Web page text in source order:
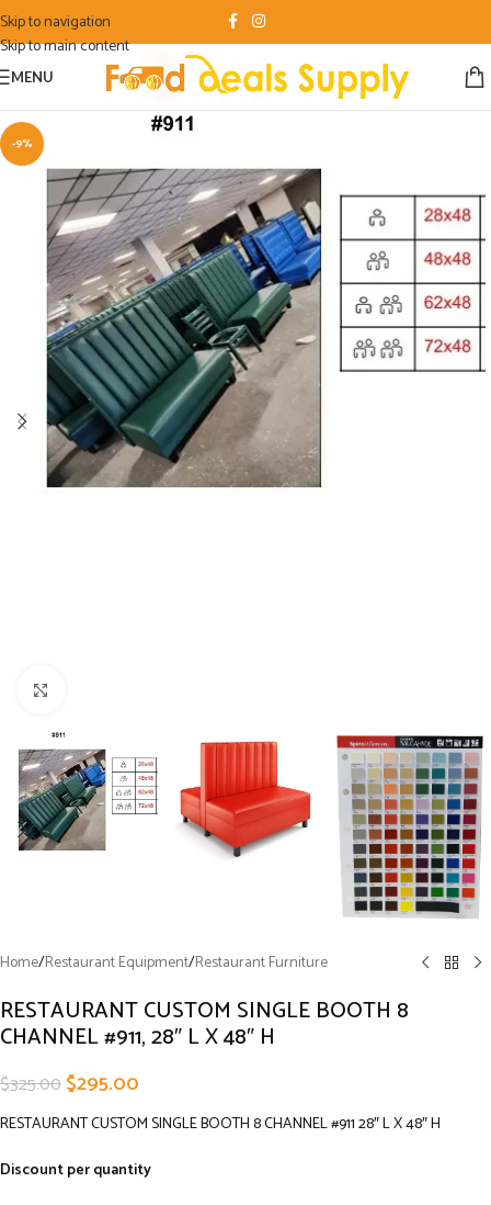
Skip to navigation
Skip to main content
MENU
-9%
Home/Restaurant Equipment/Restaurant Furniture
RESTAURANT CUSTOM SINGLE BOOTH 8
CHANNEL #911, 28″ L X 48″ H
$325.00$295.00
RESTAURANT CUSTOM SINGLE BOOTH 8 CHANNEL #911 28″ L X 48″ H
Discount per quantity